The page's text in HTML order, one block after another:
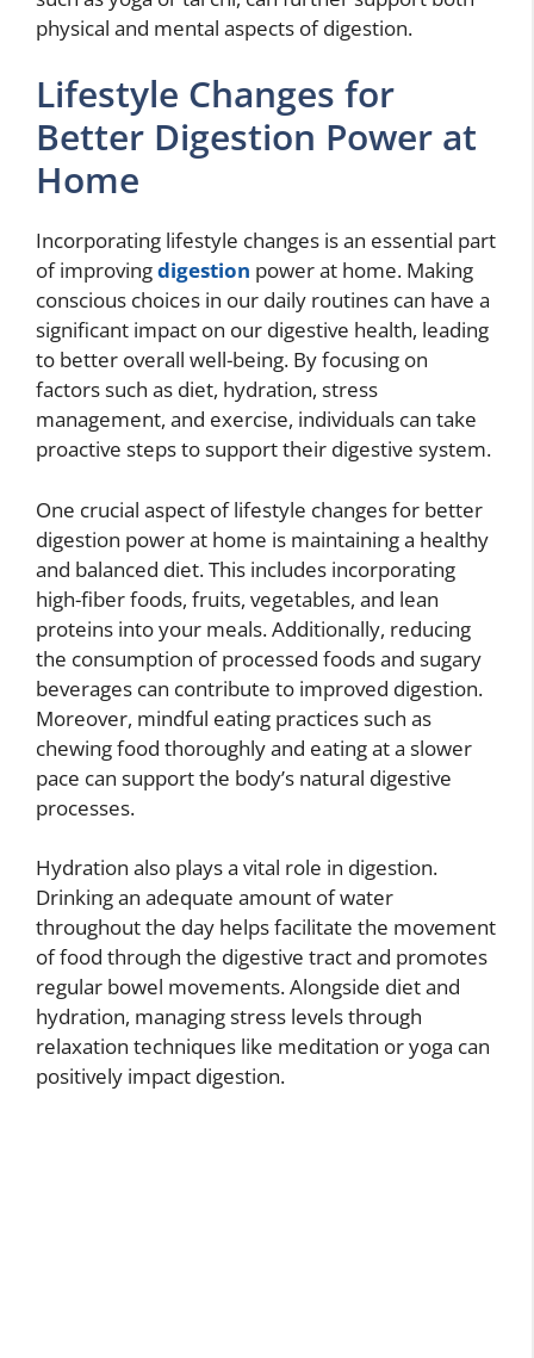
physical and mental aspects of digestion.
Lifestyle Changes for
Better Digestion Power at
Home
Incorporating lifestyle changes is an essential part
of improvingdigestion power at home. Making
conscious choices in our daily routines can have a
significant impact on our digestive health, leading
to better overall well-being. By focusing on
factors such as diet, hydration, stress
management, and exercise, individuals can take
proactive steps to support their digestive system.
One crucial aspect of lifestyle changes for better
digestion power at home is maintaining a healthy
and balanced diet. This includes incorporating
high-fiber foods, fruits, vegetables, and lean
proteins into your meals. Additionally, reducing
the consumption of processed foods and sugary
beverages can contribute to improved digestion.
Moreover, mindful eating practices such as
chewing food thoroughly and eating at a slower
pace can support the body’s natural digestive
processes.
Hydration also plays a vital role in digestion.
Drinking an adequate amount of water
throughout the day helps facilitate the movement
of food through the digestive tract and promotes
regular bowel movements. Alongside diet and
hydration, managing stress levels through
relaxation techniques like meditation or yoga can
positively impact digestion.